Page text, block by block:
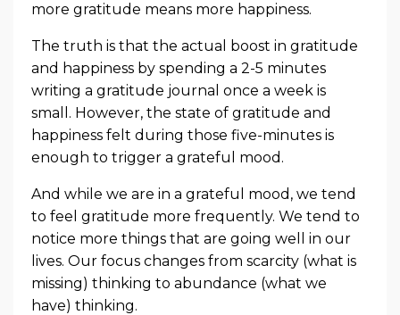
more gratitude means more happiness.
The truth is that the actual boost in gratitude
and happiness by spending a 2-5 minutes
writing a gratitude journal once a week is
small. However, the state of gratitude and
happiness felt during those five-minutes is
enough to trigger a grateful mood.
And while we are in a grateful mood, we tend
to feel gratitude more frequently. We tend to
notice more things that are going well in our
lives. Our focus changes from scarcity (what is
missing) thinking to abundance (what we
have) thinking.